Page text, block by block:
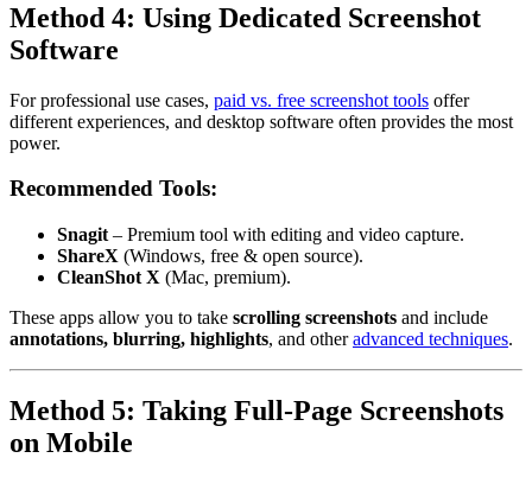
Method 4: Using Dedicated Screenshot
Software
For professional use cases, paid vs. free screenshot tools offer
different experiences, and desktop software often provides the most
power.
Recommended Tools:
Snagit – Premium tool with editing and video capture.
ShareX (Windows, free & open source).
CleanShot X (Mac, premium).
These apps allow you to take scrolling screenshots and include
annotations, blurring, highlights, and otheradvanced techniques.
Method 5: Taking Full-Page Screenshots
on Mobile